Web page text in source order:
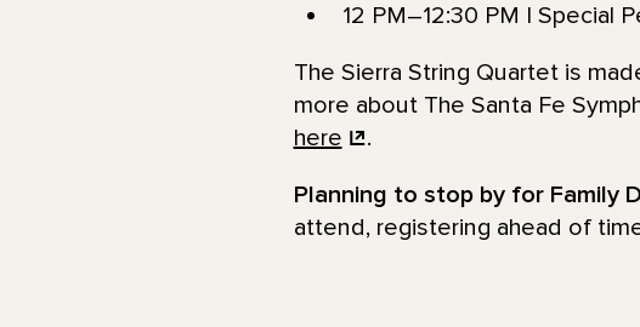
12 PM–12:30 PM | Special
The Sierra String Quartet is
more about The Santa Fe
here
.
Planning to stop by for Family
attend, registering ahead of